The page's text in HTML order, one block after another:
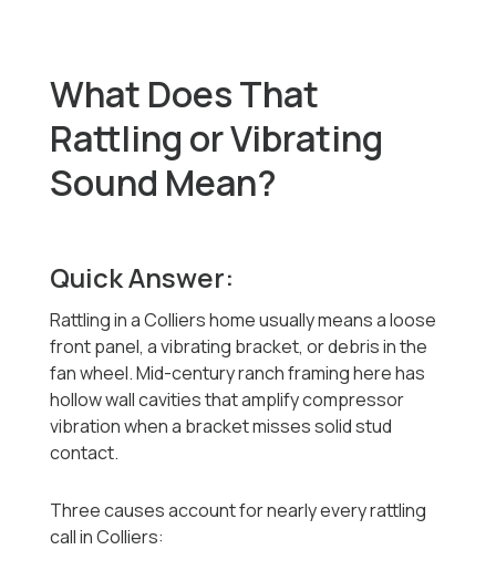
What Does That
Rattling or Vibrating
Sound Mean?
Quick Answer:
Rattling in a Colliers home usually means a loose
front panel, a vibrating bracket, or debris in the
fan wheel. Mid-century ranch framing here has
hollow wall cavities that amplify compressor
vibration when a bracket misses solid stud
contact.
Three causes account for nearly every rattling
call in Colliers: